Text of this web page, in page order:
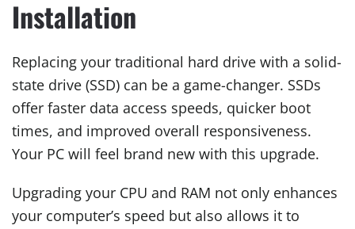
Installation
Replacing your traditional hard drive with a solid-
state drive (SSD) can be a game-changer. SSDs
offer faster data access speeds, quicker boot
times, and improved overall responsiveness.
Your PC will feel brand new with this upgrade.
Upgrading your CPU and RAM not only enhances
your computer’s speed but also allows it to